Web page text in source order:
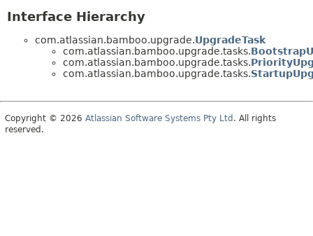
Interface Hierarchy
com.atlassian.bamboo.upgrade.UpgradeTask
com.atlassian.bamboo.upgrade.tasks.
com.atlassian.bamboo.upgrade.tasks.
com.atlassian.bamboo.upgrade.tasks.
Copyright © 2026 Atlassian Software Systems Pty Ltd . All rights
reserved.